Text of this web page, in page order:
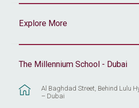
Explore More
The Millennium School - Dubai
Al Baghdad Street, Behind Lulu
– Dubai